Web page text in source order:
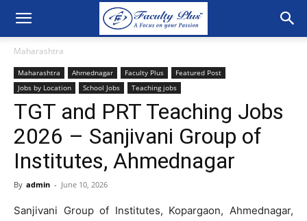
Maharashtra
Maharashtra Ahmednagar Faculty Plus
Featured Post
Jobs by Location
School Jobs Teaching jobs
TGT and PRT Teaching Jobs
2026 – Sanjivani Group of
Institutes, Ahmednagar
By admin - June 10, 2026
Sanjivani Group of Institutes, Kopargaon, Ahmednagar,